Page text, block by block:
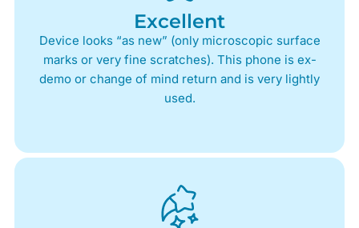
Excellent
Device looks “as new” (only microscopic surface
marks or very fine scratches). This phone is ex-
demo or change of mind return and is very lightly
used.